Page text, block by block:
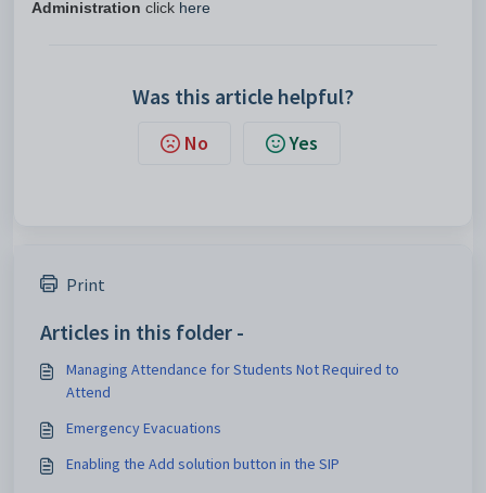
Administration click here
Was this article helpful?
No Yes
Print
Articles in this folder -
Managing Attendance for Students Not Required to
Attend
Emergency Evacuations
Enabling the Add solution button in the SIP